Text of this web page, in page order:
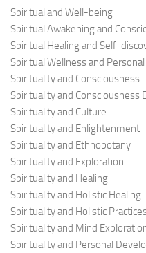
Spiritual and Well-being
Spiritual Awakening and
Spiritual Healing and Self-
Spiritual Wellness and
Spirituality and Consciousness
Spirituality and Consciousness
Spirituality and Culture
Spirituality and Enlightenment
Spirituality and Ethnobotany
Spirituality and Exploration
Spirituality and Healing
Spirituality and Holistic Healing
Spirituality and Holistic
Spirituality and Mind
Spirituality and Personal